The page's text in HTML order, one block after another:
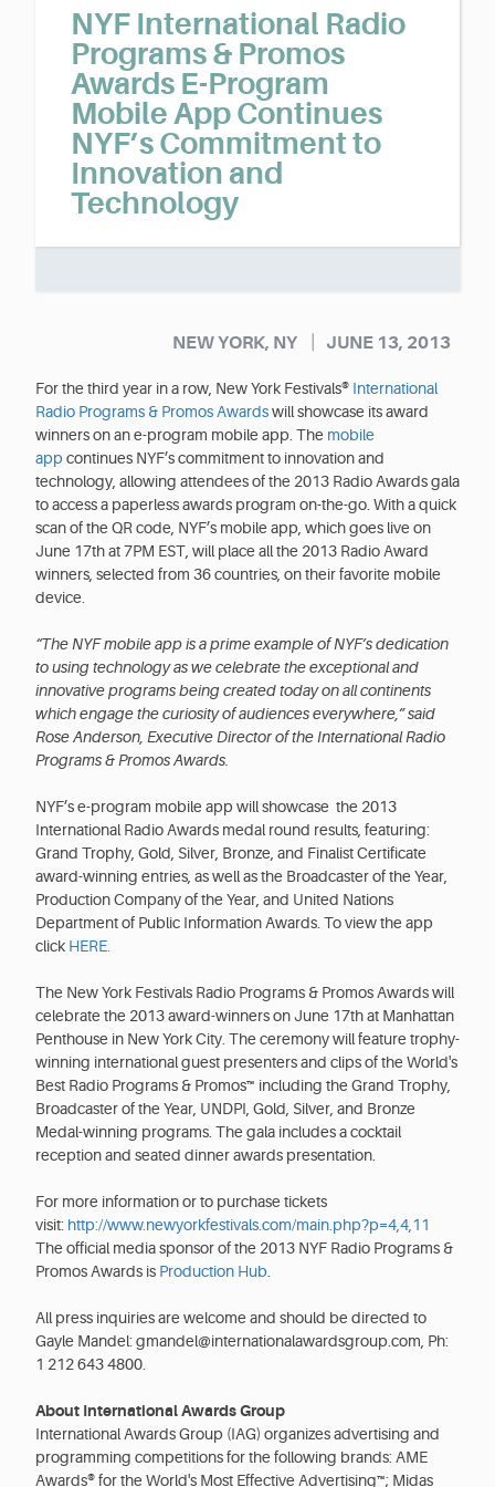
NYF International Radio
Programs & Promos
Awards E-Program
Mobile App Continues
NYF’s Commitment to
Innovation and
Technology
NEW YORK, NY JUNE 13, 2013
For the third year in a row, New York Festivals® International
Radio Programs & Promos Awardswill showcase its award
winners on an e-program mobile app. The mobile
app continues NYF’s commitment to innovation and
technology, allowing attendees of the 2013 Radio Awards gala
to access a paperless awards program on-the-go. With a quick
scan of the QR code, NYF’s mobile app, which goes live on
June 17th at 7PM EST, will place all the 2013 Radio Award
winners, selected from 36 countries, on their favorite mobile
device.
“The NYF mobile app is a prime example of NYF’s dedication
to using technology as we celebrate the exceptional and
innovative programs being created today on all continents
which engage the curiosity of audiences everywhere,” said
Rose Anderson, Executive Director of the International Radio
Programs & Promos Awards.
NYF’s e-program mobile app will showcase the 2013
International Radio Awards medal round results, featuring:
Grand Trophy, Gold, Silver, Bronze, and Finalist Certificate
award-winning entries, as well as the Broadcaster of the Year,
Production Company of the Year, and United Nations
Department of Public Information Awards. To view the app
click HERE.
The New York Festivals Radio Programs & Promos Awards will
celebrate the 2013 award-winners on June 17th at Manhattan
Penthouse in New York City. The ceremony will feature trophy-
winning international guest presenters and clips of the World's
Best Radio Programs & Promos™ including the Grand Trophy,
Broadcaster of the Year, UNDPI, Gold, Silver, and Bronze
Medal-winning programs. The gala includes a cocktail
reception and seated dinner awards presentation.
For more information or to purchase tickets
visit: http://www.newyorkfestivals.com/main.php?p=4,4,11
The official media sponsor of the 2013 NYF Radio Programs &
Promos Awards is Production Hub
All press inquiries are welcome and should be directed to
Gayle Mandel: gmandel@internationalawardsgroup.com, Ph:
1 212 643 4800.
About International Awards Group
International Awards Group (IAG) organizes advertising and
programming competitions for the following brands: AME
Awards® for the World's Most Effective Advertising™; Midas